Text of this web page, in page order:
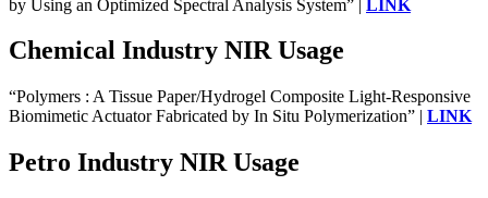
by Using an Optimized Spectral Analysis System” | LINK
Chemical Industry NIR Usage
“Polymers : A Tissue Paper/Hydrogel Composite Light-Responsive
Biomimetic Actuator Fabricated by In Situ Polymerization” | LINK
Petro Industry NIR Usage